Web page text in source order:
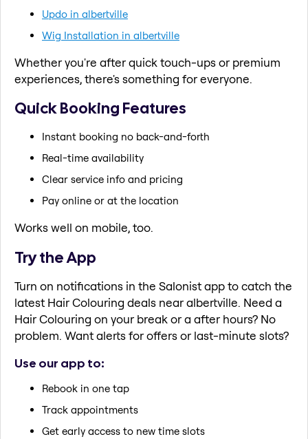
Updo in albertville
Wig Installation in albertville
Whether you're after quick touch-ups or premium
experiences, there's something for everyone.
Quick Booking Features
Instant booking no back-and-forth
Real-time availability
Clear service info and pricing
Pay online or at the location
Works well on mobile, too.
Try the App
Turn on notifications in the Salonist app to catch the
latest Hair Colouring deals near albertville. Need a
Hair Colouring on your break or a after hours? No
problem. Want alerts for offers or last-minute slots?
Use our app to:
Rebook in one tap
Track appointments
Get early access to new time slots